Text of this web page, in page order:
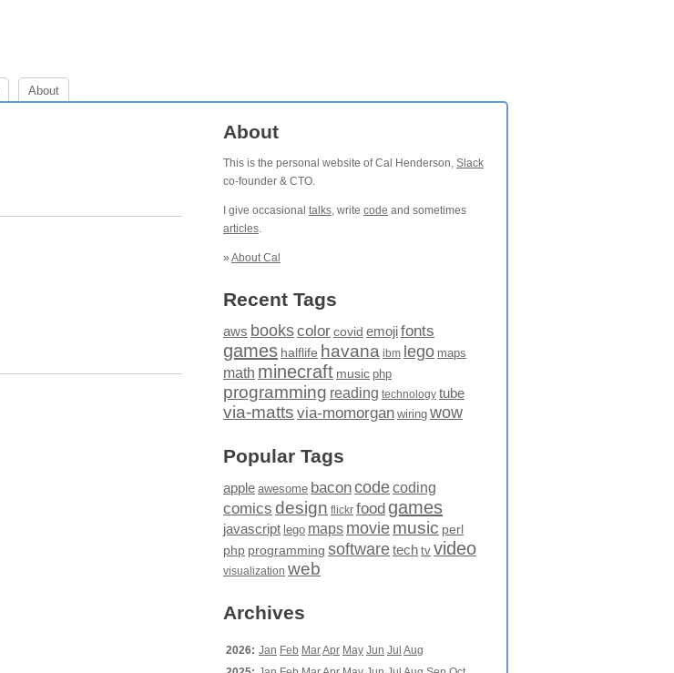
About
About
This is the personal website of Cal Henderson, Slack
co-founder & CTO.
I give occasional talks, write code and sometimes
articles.
» About Cal
Recent Tags
aws bookscolor covid emojifonts
games halflife havana ibm lego maps
math minecraft music php
programming reading technology tube
via-matts via-momorgan wiring wow
Popular Tags
apple awesome baconcodecoding
comics design flickr food games
javascript lego maps moviemusic perl
php programming softwaretech tv video
visualization web
Archives
2026: Jan Feb MarApr May Jun Jul Aug